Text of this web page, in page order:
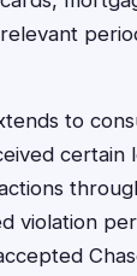
to
certain
violation